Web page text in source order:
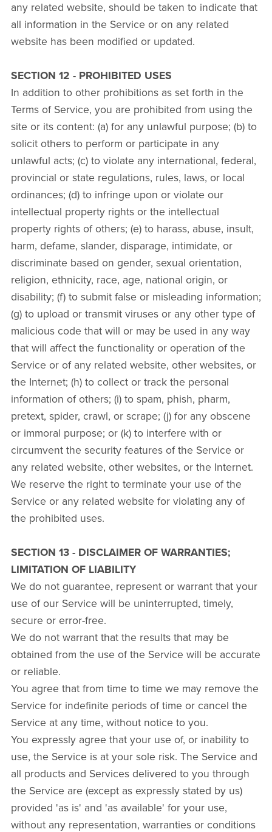
any related website, should be taken to indicate that
all information in the Service or on any related
website has been modified or updated.
SECTION 12 - PROHIBITED USES
In addition to other prohibitions as set forth in the
Terms of Service, you are prohibited from using the
site or its content: (a) for any unlawful purpose; (b) to
solicit others to perform or participate in any
unlawful acts; (c) to violate any international, federal,
provincial or state regulations, rules, laws, or local
ordinances; (d) to infringe upon or violate our
intellectual property rights or the intellectual
property rights of others; (e) to harass, abuse, insult,
harm, defame, slander, disparage, intimidate, or
discriminate based on gender, sexual orientation,
religion, ethnicity, race, age, national origin, or
disability; (f) to submit false or misleading information;
(g) to upload or transmit viruses or any other type of
malicious code that will or may be used in any way
that will affect the functionality or operation of the
Service or of any related website, other websites, or
the Internet; (h) to collect or track the personal
information of others; (i) to spam, phish, pharm,
pretext, spider, crawl, or scrape; (j) for any obscene
or immoral purpose; or (k) to interfere with or
circumvent the security features of the Service or
any related website, other websites, or the Internet.
We reserve the right to terminate your use of the
Service or any related website for violating any of
the prohibited uses.
SECTION 13 - DISCLAIMER OF WARRANTIES;
LIMITATION OF LIABILITY
We do not guarantee, represent or warrant that your
use of our Service will be uninterrupted, timely,
secure or error-free.
We do not warrant that the results that may be
obtained from the use of the Service will be accurate
or reliable.
You agree that from time to time we may remove the
Service for indefinite periods of time or cancel the
Service at any time, without notice to you.
You expressly agree that your use of, or inability to
use, the Service is at your sole risk. The Service and
all products and Services delivered to you through
the Service are (except as expressly stated by us)
provided 'as is' and 'as available' for your use,
without any representation, warranties or conditions